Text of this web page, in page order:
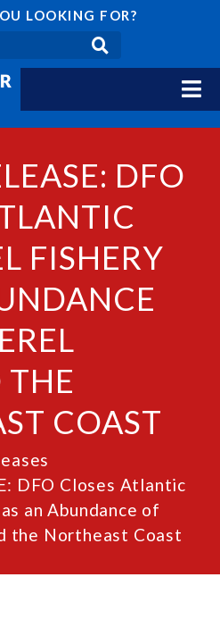
LOOKING FOR?
DFO
FISHERY
THE
COAST
DFO Closes Atlantic
an Abundance of
the Northeast Coast